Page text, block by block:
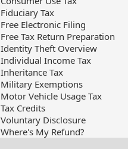
Fiduciary Tax
Free Electronic Filing
Free Tax Return Preparation
Identity Theft Overview
Individual Income Tax
Inheritance Tax
Military Exemptions
Motor Vehicle Usage Tax
Tax Credits
Voluntary Disclosure
Where's My Refund?